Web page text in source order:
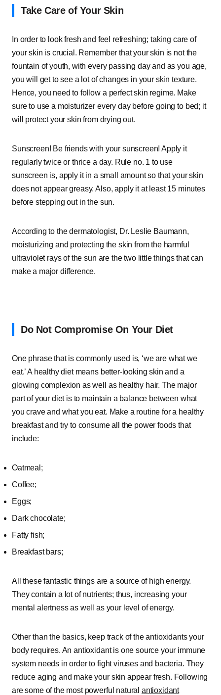
Take Care of Your Skin
In order to look fresh and feel refreshing; taking care of
your skin is crucial. Remember that your skin is not the
fountain of youth, with every passing day and as you age,
you will get to see a lot of changes in your skin texture.
Hence, you need to follow a perfect skin regime. Make
sure to use a moisturizer every day before going to bed; it
will protect your skin from drying out.
Sunscreen! Be friends with your sunscreen! Apply it
regularly twice or thrice a day. Rule no. 1 to use
sunscreen is, apply it in a small amount so that your skin
does not appear greasy. Also, apply it at least 15 minutes
before stepping out in the sun.
According to the dermatologist, Dr. Leslie Baumann,
moisturizing and protecting the skin from the harmful
ultraviolet rays of the sun are the two little things that can
make a major difference.
Do Not Compromise On Your Diet
One phrase that is commonly used is, ‘we are what we
eat.’ A healthy diet means better-looking skin and a
glowing complexion as well as healthy hair. The major
part of your diet is to maintain a balance between what
you crave and what you eat. Make a routine for a healthy
breakfast and try to consume all the power foods that
include:
Oatmeal;
Coffee;
Eggs;
Dark chocolate;
Fatty fish;
Breakfast bars;
All these fantastic things are a source of high energy.
They contain a lot of nutrients; thus, increasing your
mental alertness as well as your level of energy.
Other than the basics, keep track of the antioxidants your
body requires. An antioxidant is one source your immune
system needs in order to fight viruses and bacteria. They
reduce aging and make your skin appear fresh. Following
are some of the most powerful natural antioxidant